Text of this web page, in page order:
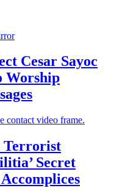
Cesar Sayoc
Worship
Terrorist
Secret